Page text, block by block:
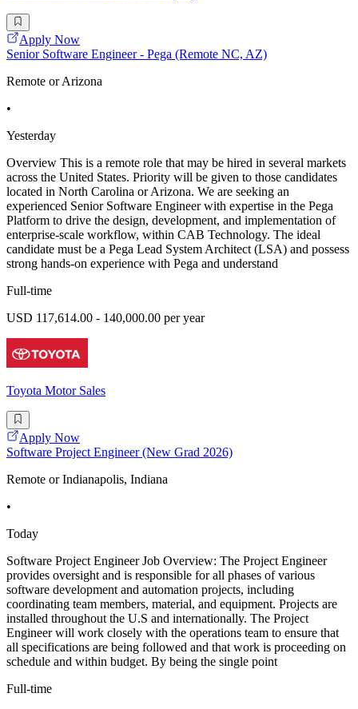
Apply Now
Senior Software Engineer - Pega (Remote NC, AZ)
Remote or Arizona
•
Yesterday
Overview This is a remote role that may be hired in several markets
across the United States. Priority will be given to those candidates
located in North Carolina or Arizona. We are seeking an
experienced Senior Software Engineer with expertise in the Pega
Platform to drive the design, development, and implementation of
enterprise-scale workflow, within CAB Technology. The ideal
candidate must be a Pega Lead System Architect (LSA) and possess
strong hands-on experience with Pega and understand
Full-time
USD 117,614.00 - 140,000.00 per year
Toyota Motor Sales
Apply Now
Software Project Engineer (New Grad 2026)
Remote or Indianapolis, Indiana
•
Today
Software Project Engineer Job Overview: The Project Engineer
provides oversight and is responsible for all phases of various
software development and automation projects, including
coordinating team members, material, and equipment. Projects are
installed throughout the U.S and internationally. The Project
Engineer will work closely with the operations team to ensure that
all specifications are being followed and that work is proceeding on
schedule and within budget. By being the single point
Full-time